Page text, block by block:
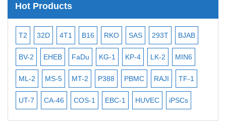
Hot Products
T2 32D 4T1 B16 RKO SAS 293T BJAB
BV-2 EHEB FaDu KG-1 KP-4 LK-2 MIN6
ML-2 MS-5 MT-2 P388 PBMC RAJI TF-1
UT-7 CA-46 COS-1 EBC-1 HUVEC iPSCs